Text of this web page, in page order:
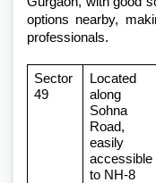
options nearby,
professionals.
Sector
49
Located
along
Sohna
Road,
easily
accessible
to NH-8